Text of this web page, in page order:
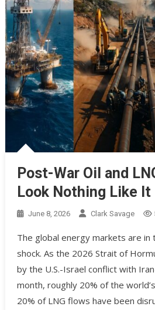
Post-War Oil and
Look Nothing Like It
June 8, 2026 Clark Savage
The global energy markets are
shock. As the 2026 Strait of
by the U.S.-Israel conflict with
month, roughly 20% of the
20% of LNG flows have been